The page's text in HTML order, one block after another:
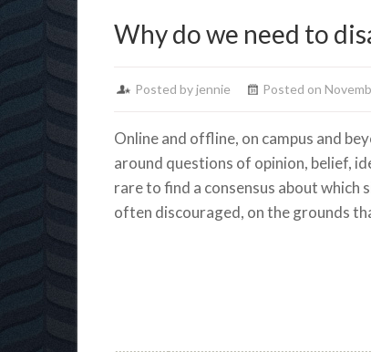
Why do we need to
Posted by jennie Posted on
Online and offline, on campus and
around questions of opinion, belief,
rare to find a consensus about which
often discouraged, on the grounds